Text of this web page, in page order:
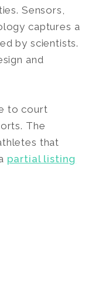
Sensors,
captures a
by scientists.
and
to court
The
that
partial listing